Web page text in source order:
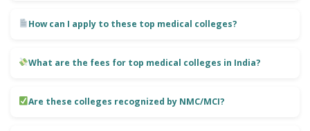
How can I apply to these top medical colleges?
What are the fees for top medical colleges in India?
Are these colleges recognized by NMC/MCI?